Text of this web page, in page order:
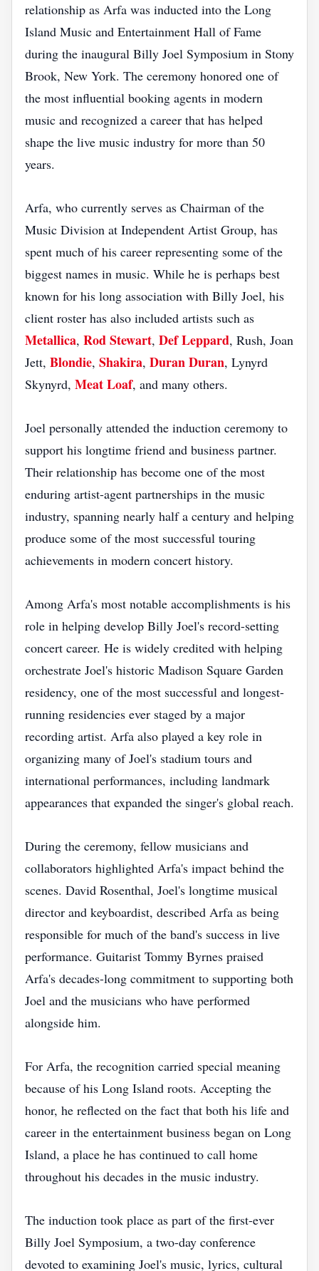
relationship as Arfa was inducted into the Long
Island Music and Entertainment Hall of Fame
during the inaugural Billy Joel Symposium in Stony
Brook, New York. The ceremony honored one of
the most influential booking agents in modern
music and recognized a career that has helped
shape the live music industry for more than 50
years.
Arfa, who currently serves as Chairman of the
Music Division at Independent Artist Group, has
spent much of his career representing some of the
biggest names in music. While he is perhaps best
known for his long association with Billy Joel, his
client roster has also included artists such as
Metallica, Rod Stewart, Def Leppard, Rush, Joan
Jett, Blondie, Shakira, Duran Duran, Lynyrd
Skynyrd, Meat Loaf, and many others.
Joel personally attended the induction ceremony to
support his longtime friend and business partner.
Their relationship has become one of the most
enduring artist-agent partnerships in the music
industry, spanning nearly half a century and helping
produce some of the most successful touring
achievements in modern concert history.
Among Arfa's most notable accomplishments is his
role in helping develop Billy Joel's record-setting
concert career. He is widely credited with helping
orchestrate Joel's historic Madison Square Garden
residency, one of the most successful and longest-
running residencies ever staged by a major
recording artist. Arfa also played a key role in
organizing many of Joel's stadium tours and
international performances, including landmark
appearances that expanded the singer's global reach.
During the ceremony, fellow musicians and
collaborators highlighted Arfa's impact behind the
scenes. David Rosenthal, Joel's longtime musical
director and keyboardist, described Arfa as being
responsible for much of the band's success in live
performance. Guitarist Tommy Byrnes praised
Arfa's decades-long commitment to supporting both
Joel and the musicians who have performed
alongside him.
For Arfa, the recognition carried special meaning
because of his Long Island roots. Accepting the
honor, he reflected on the fact that both his life and
career in the entertainment business began on Long
Island, a place he has continued to call home
throughout his decades in the music industry.
The induction took place as part of the first-ever
Billy Joel Symposium, a two-day conference
devoted to examining Joel's music, lyrics, cultural